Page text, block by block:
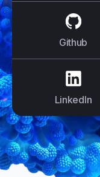
Github
LinkedIn